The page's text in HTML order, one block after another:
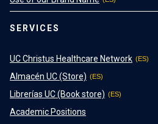
SERVICES
UC Christus Healthcare Network
Almacén UC (Store)
Librerías UC (Book store)
Academic Positions